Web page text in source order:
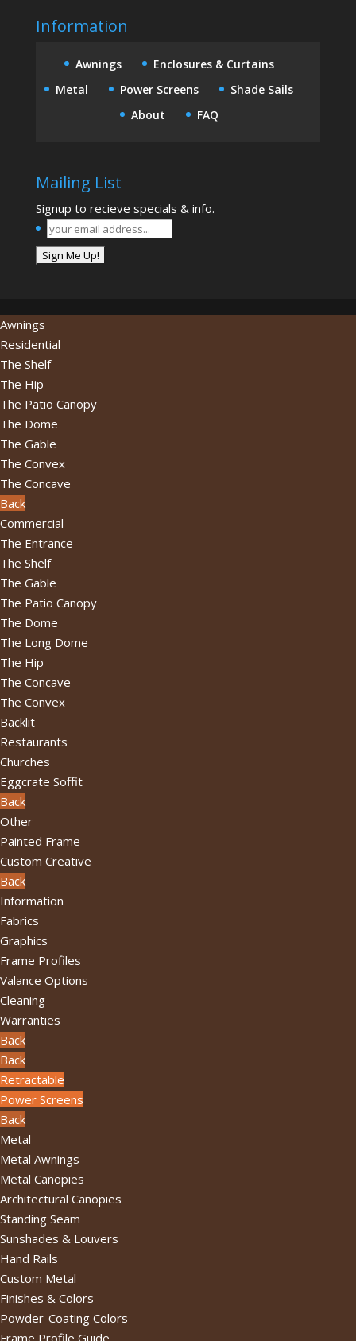
Information
Awnings
Enclosures & Curtains
Metal
Power Screens
Shade Sails
About
FAQ
Mailing List
Signup to recieve specials & info.
your
email
address...*
Awnings
Residential
The Shelf
The Hip
The Patio Canopy
The Dome
The Gable
The Convex
The Concave
Back
Commercial
The Entrance
The Shelf
The Gable
The Patio Canopy
The Dome
The Long Dome
The Hip
The Concave
The Convex
Backlit
Restaurants
Churches
Eggcrate Soffit
Back
Other
Painted Frame
Custom Creative
Back
Information
Fabrics
Graphics
Frame Profiles
Valance Options
Cleaning
Warranties
Back
Back
Retractable
Power Screens
Back
Metal
Metal Awnings
Metal Canopies
Architectural Canopies
Standing Seam
Sunshades & Louvers
Hand Rails
Custom Metal
Finishes & Colors
Powder-Coating Colors
Frame Profile Guide